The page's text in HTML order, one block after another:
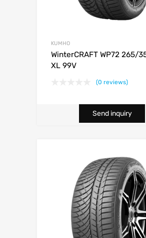
KUMHO
WinterCRAFT WP72 265/
XL 99V
(0 reviews)
Send inquiry